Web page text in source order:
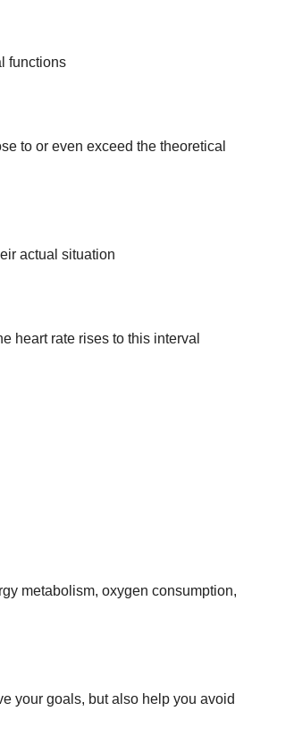
functions
to or even exceed the theoretical
actual situation
heart rate rises to this interval
metabolism, oxygen consumption,
your goals, but also help you avoid